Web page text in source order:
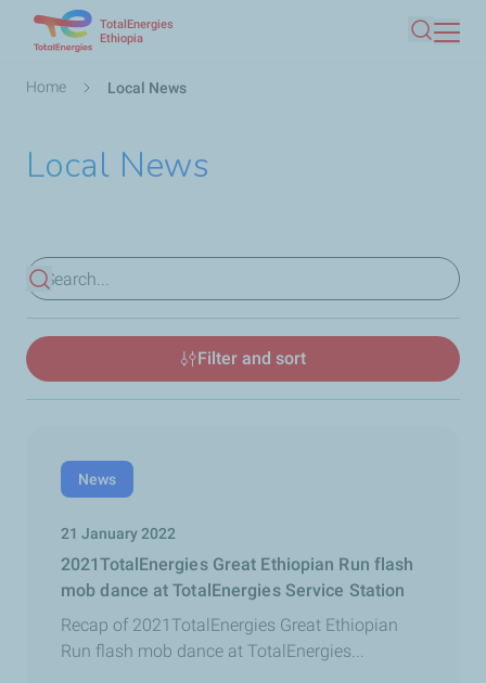
TotalEnergies
Ethiopia
Search
Breadcrumb
Home Local News
Local News
View results
Filter and sort
News
21 January 2022
2021TotalEnergies Great Ethiopian Run flash
mob dance at TotalEnergies Service Station
Recap of 2021TotalEnergies Great Ethiopian
Run flash mob dance at TotalEnergies...